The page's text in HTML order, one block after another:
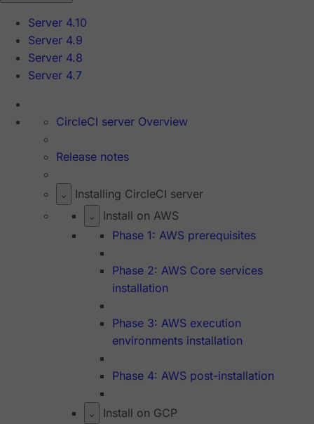
Server 4.10
Server 4.9
Server 4.8
Server 4.7
CircleCI server Overview
Release notes
Installing CircleCI server
Install on AWS
Phase 1: AWS prerequisites
Phase 2: AWS Core services
installation
Phase 3: AWS execution
environments installation
Phase 4: AWS post-installation
Install on GCP